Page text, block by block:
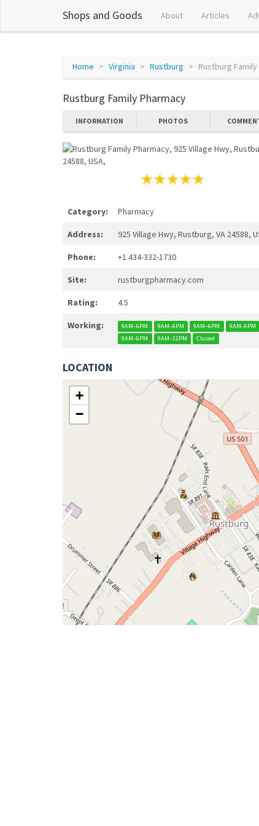
Shops and Goods About Articles
Home Virginia Rustburg Rustburg
Rustburg Family Pharmacy
INFORMATION PHOTOS
Category: Pharmacy
Address: 925 Village Hwy, Rustburg, VA 24588,
Phone: +1 434-332-1730
Site: rustburgpharmacy.com
Rating: 4.5
Working: 9AM–6PM 9AM–6PM 9AM–6PM
9AM–6PM
9AM–6PM
9AM–12PM Closed
LOCATION
+
−